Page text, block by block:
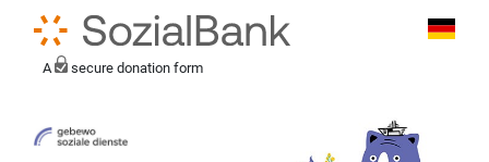
A secure donation form